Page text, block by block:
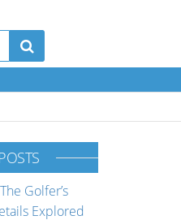
Golfer’s
Explored